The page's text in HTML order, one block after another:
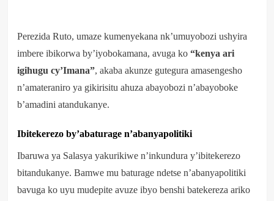
Perezida Ruto, umaze kumenyekana nk’umuyobozi ushyira
imbere ibikorwa by’iyobokamana, avuga ko “kenya ari
igihugu cy’Imana”, akaba akunze gutegura amasengesho
n’amateraniro ya gikirisitu ahuza abayobozi n’abayoboke
b’amadini atandukanye.
Ibitekerezo by’abaturage n’abanyapolitiki
Ibaruwa ya Salasya yakurikiwe n’inkundura y’ibitekerezo
bitandukanye. Bamwe mu baturage ndetse n’abanyapolitiki
bavuga ko uyu mudepite avuze ibyo benshi batekereza ariko